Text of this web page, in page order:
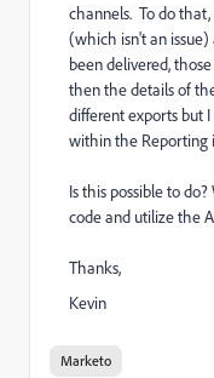
channels. To do
(which isn't an
been delivered,
then the details of
different exports but
within the Reporting
Is this possible to
code and utilize the
Thanks,
Kevin
Marketo